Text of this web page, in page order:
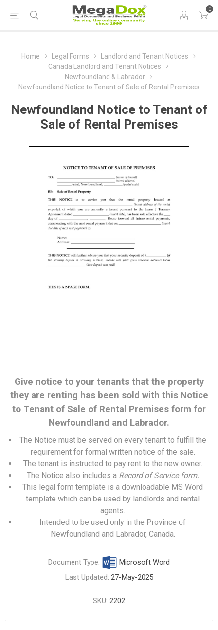
0
Home Legal Forms
Landlord and Tenant Notices
Canada Landlord and Tenant Notices
Newfoundland & Labrador
Newfoundland Notice to Tenant of Sale of Rental Premises
Newfoundland Notice to Tenant of
Sale of Rental Premises
Give notice to your tenants that the property
they are renting has been sold with this Notice
to Tenant of Sale of Rental Premises form for
Newfoundland and Labrador.
The Notice must be served on every tenant to fulfill the
requirement for formal written notice of the sale.
The tenant is instructed to pay rent to the new owner.
The Notice also includes a Record of Service form.
This legal form template is a downloadable MS Word
template which can be used by landlords and rental
agents.
Intended to be used only in the Province of
Newfoundland and Labrador, Canada.
Document Type:
Microsoft Word
Last Updated: 27-May-2025
SKU: 2202